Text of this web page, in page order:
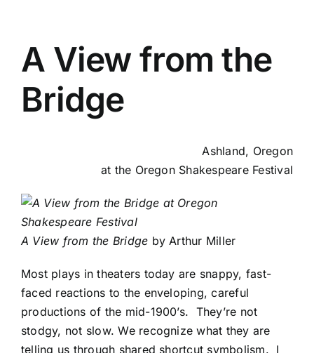
A View from the
Bridge
Ashland, Oregon
at the Oregon Shakespeare Festival
A View from the Bridge by Arthur Miller
Most plays in theaters today are snappy, fast-
faced reactions to the enveloping, careful
productions of the mid-1900’s. They’re not
stodgy, not slow. We recognize what they are
telling us through shared shortcut symbolism. I